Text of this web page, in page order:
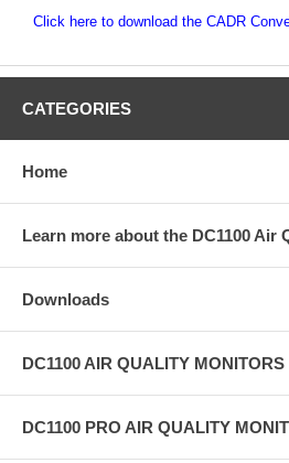
Click here to download the CADR
CATEGORIES
Home
Learn more about the DC1100 Air
Downloads
DC1100 AIR QUALITY MONITORS
DC1100 PRO AIR QUALITY